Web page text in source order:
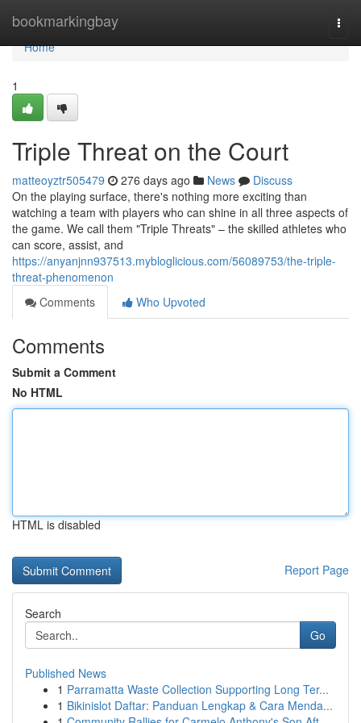
bookmarkingbay
Home
Home
1
Triple Threat on the Court
matteoyztr505479 276 days ago News
Discuss
On the playing surface, there's nothing more exciting than
watching a team with players who can shine in all three aspects of
the game. We call them "Triple Threats" – the skilled athletes who
can score, assist, and
https://anyanjnn937513.mybloglicious.com/56089753/the-triple-
threat-phenomenon
Comments
Who Upvoted
Comments
Submit a Comment
No HTML
HTML is disabled
Report Page
Search
Go
Published News
1 Parramatta Waste Collection Supporting Long Ter...
1 Bikinislot Daftar: Panduan Lengkap & Cara Menda...